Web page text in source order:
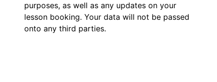
purposes, as well as any updates on your
lesson booking. Your data will not be passed
onto any third parties.